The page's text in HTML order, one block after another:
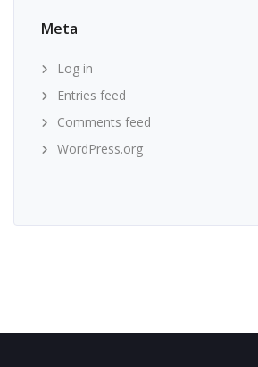
Meta
Log in
Entries feed
Comments feed
WordPress.org